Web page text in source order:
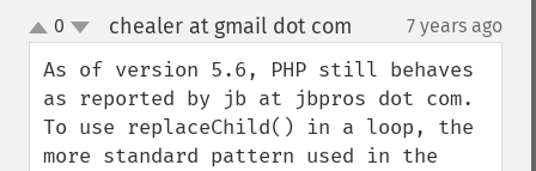
up
down
0 chealer at gmail dot com 7 years ago
As of version 5.6, PHP still behaves
as reported by jb at jbpros dot com.
To use replaceChild() in a loop, the
more standard pattern used in the